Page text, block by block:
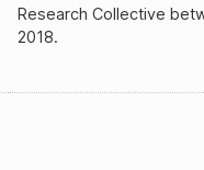
Research Collective
2018.